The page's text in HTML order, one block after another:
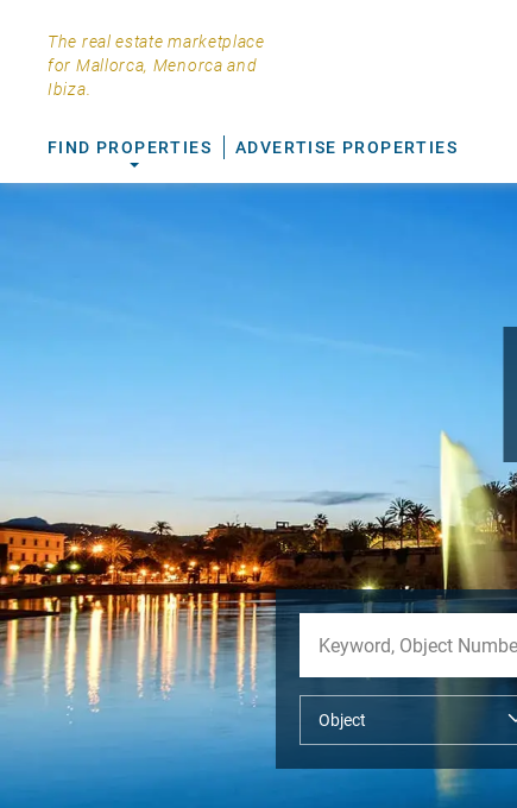
The real estate marketplace
for Mallorca, Menorca and
Ibiza.
FIND PROPERTIES ADVERTISE PROPERTIES